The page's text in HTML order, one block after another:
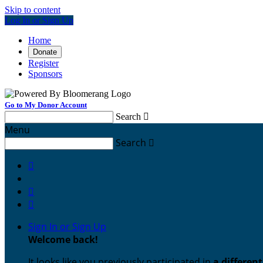
Skip to content
Log In or Sign Up
Home
Donate
Register
Sponsors
Go to My Donor Account
Search 
Menu
Search 



Sign In or Sign Up
Welcome back!